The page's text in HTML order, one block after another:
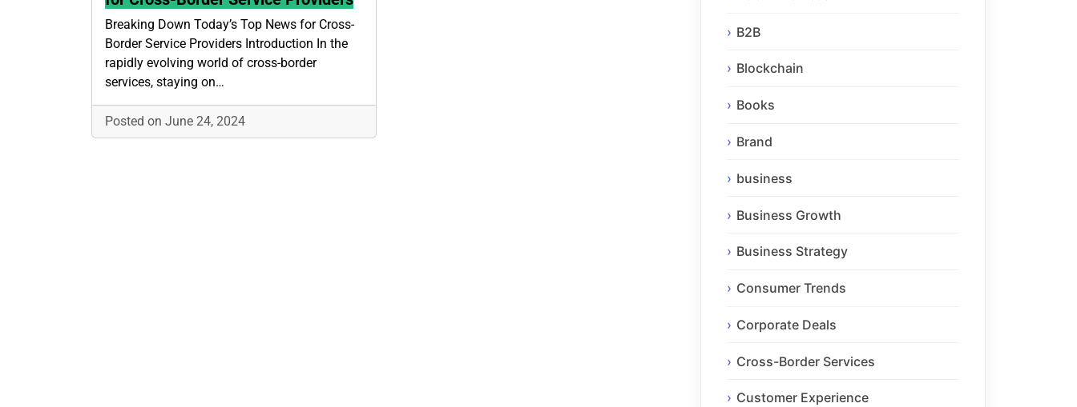
Breaking Down Today’s Top News for Cross-
Border Service Providers Introduction In the
rapidly evolving world of cross-border
services, staying on…
Posted on June 24, 2024
B2B
Blockchain
Books
Brand
business
Business Growth
Business Strategy
Consumer Trends
Corporate Deals
Cross-Border Services
Customer Experience